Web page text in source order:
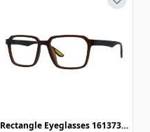
Rectangle Eyeglasses 161373-c-Brown-Black